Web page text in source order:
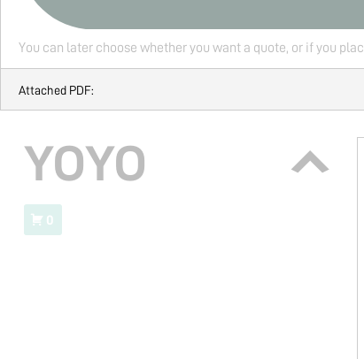
You can later choose whether you want a quote, or if you
Attached PDF:
YOYO